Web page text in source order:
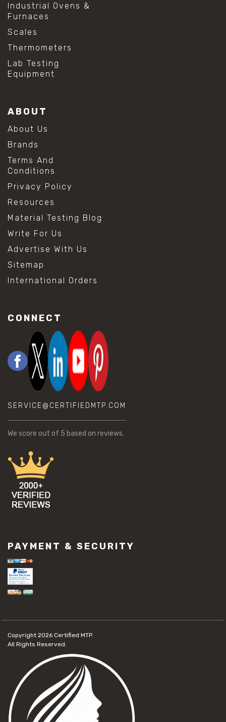
Industrial Ovens &
Furnaces
Scales
Thermometers
Lab Testing
Equipment
ABOUT
About Us
Brands
Terms And
Conditions
Privacy Policy
Resources
Material Testing Blog
Write For Us
Advertise With Us
Sitemap
International Orders
CONNECT
SERVICE@CERTIFIEDMTP.COM
We score out of 5 based on reviews.
PAYMENT & SECURITY
Copyright 2026 Certified MTP.
All Rights Reserved.